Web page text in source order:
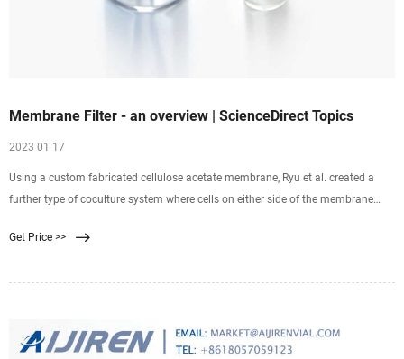
Membrane Filter - an overview | ScienceDirect Topics
2023 01 17
Using a custom fabricated cellulose acetate membrane, Ryu et al. created a
further type of coculture system where cells on either side of the membrane
Get Price >>